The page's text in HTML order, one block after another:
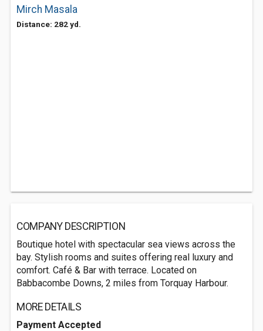
Mirch Masala
Distance: 282 yd.
COMPANY DESCRIPTION
Boutique hotel with spectacular sea views across the
bay. Stylish rooms and suites offering real luxury and
comfort. Café & Bar with terrace. Located on
Babbacombe Downs, 2 miles from Torquay Harbour.
MORE DETAILS
Payment Accepted